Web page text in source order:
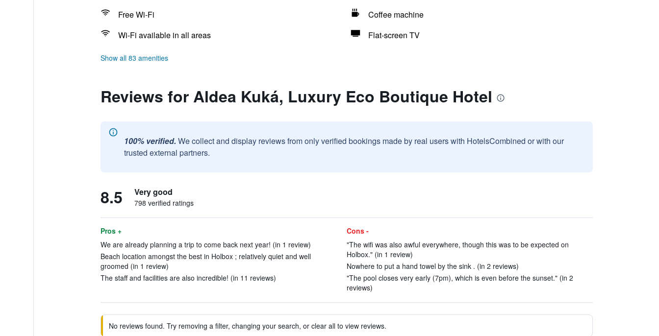
Free Wi-Fi
Coffee machine
Wi-Fi available in all areas
Flat-screen TV
Show all 83 amenities
Reviews for Aldea Kuká, Luxury Eco Boutique Hotel
100% verified. We collect and display reviews from only verified bookings made by real users with HotelsCombined or with our
trusted external partners.
8.5 Very good
798 verified ratings
Pros +
We are already planning a trip to come back next year! (in 1 review)
Beach location amongst the best in Holbox ; relatively quiet and well
groomed (in 1 review)
The staff and facilities are also incredible! (in 11 reviews)
Cons -
"The wifi was also awful everywhere, though this was to be expected on
Holbox." (in 1 review)
Nowhere to put a hand towel by the sink . (in 2 reviews)
"The pool closes very early (7pm), which is even before the sunset." (in 2
reviews)
No reviews found. Try removing a filter, changing your search, or clear all to view reviews.